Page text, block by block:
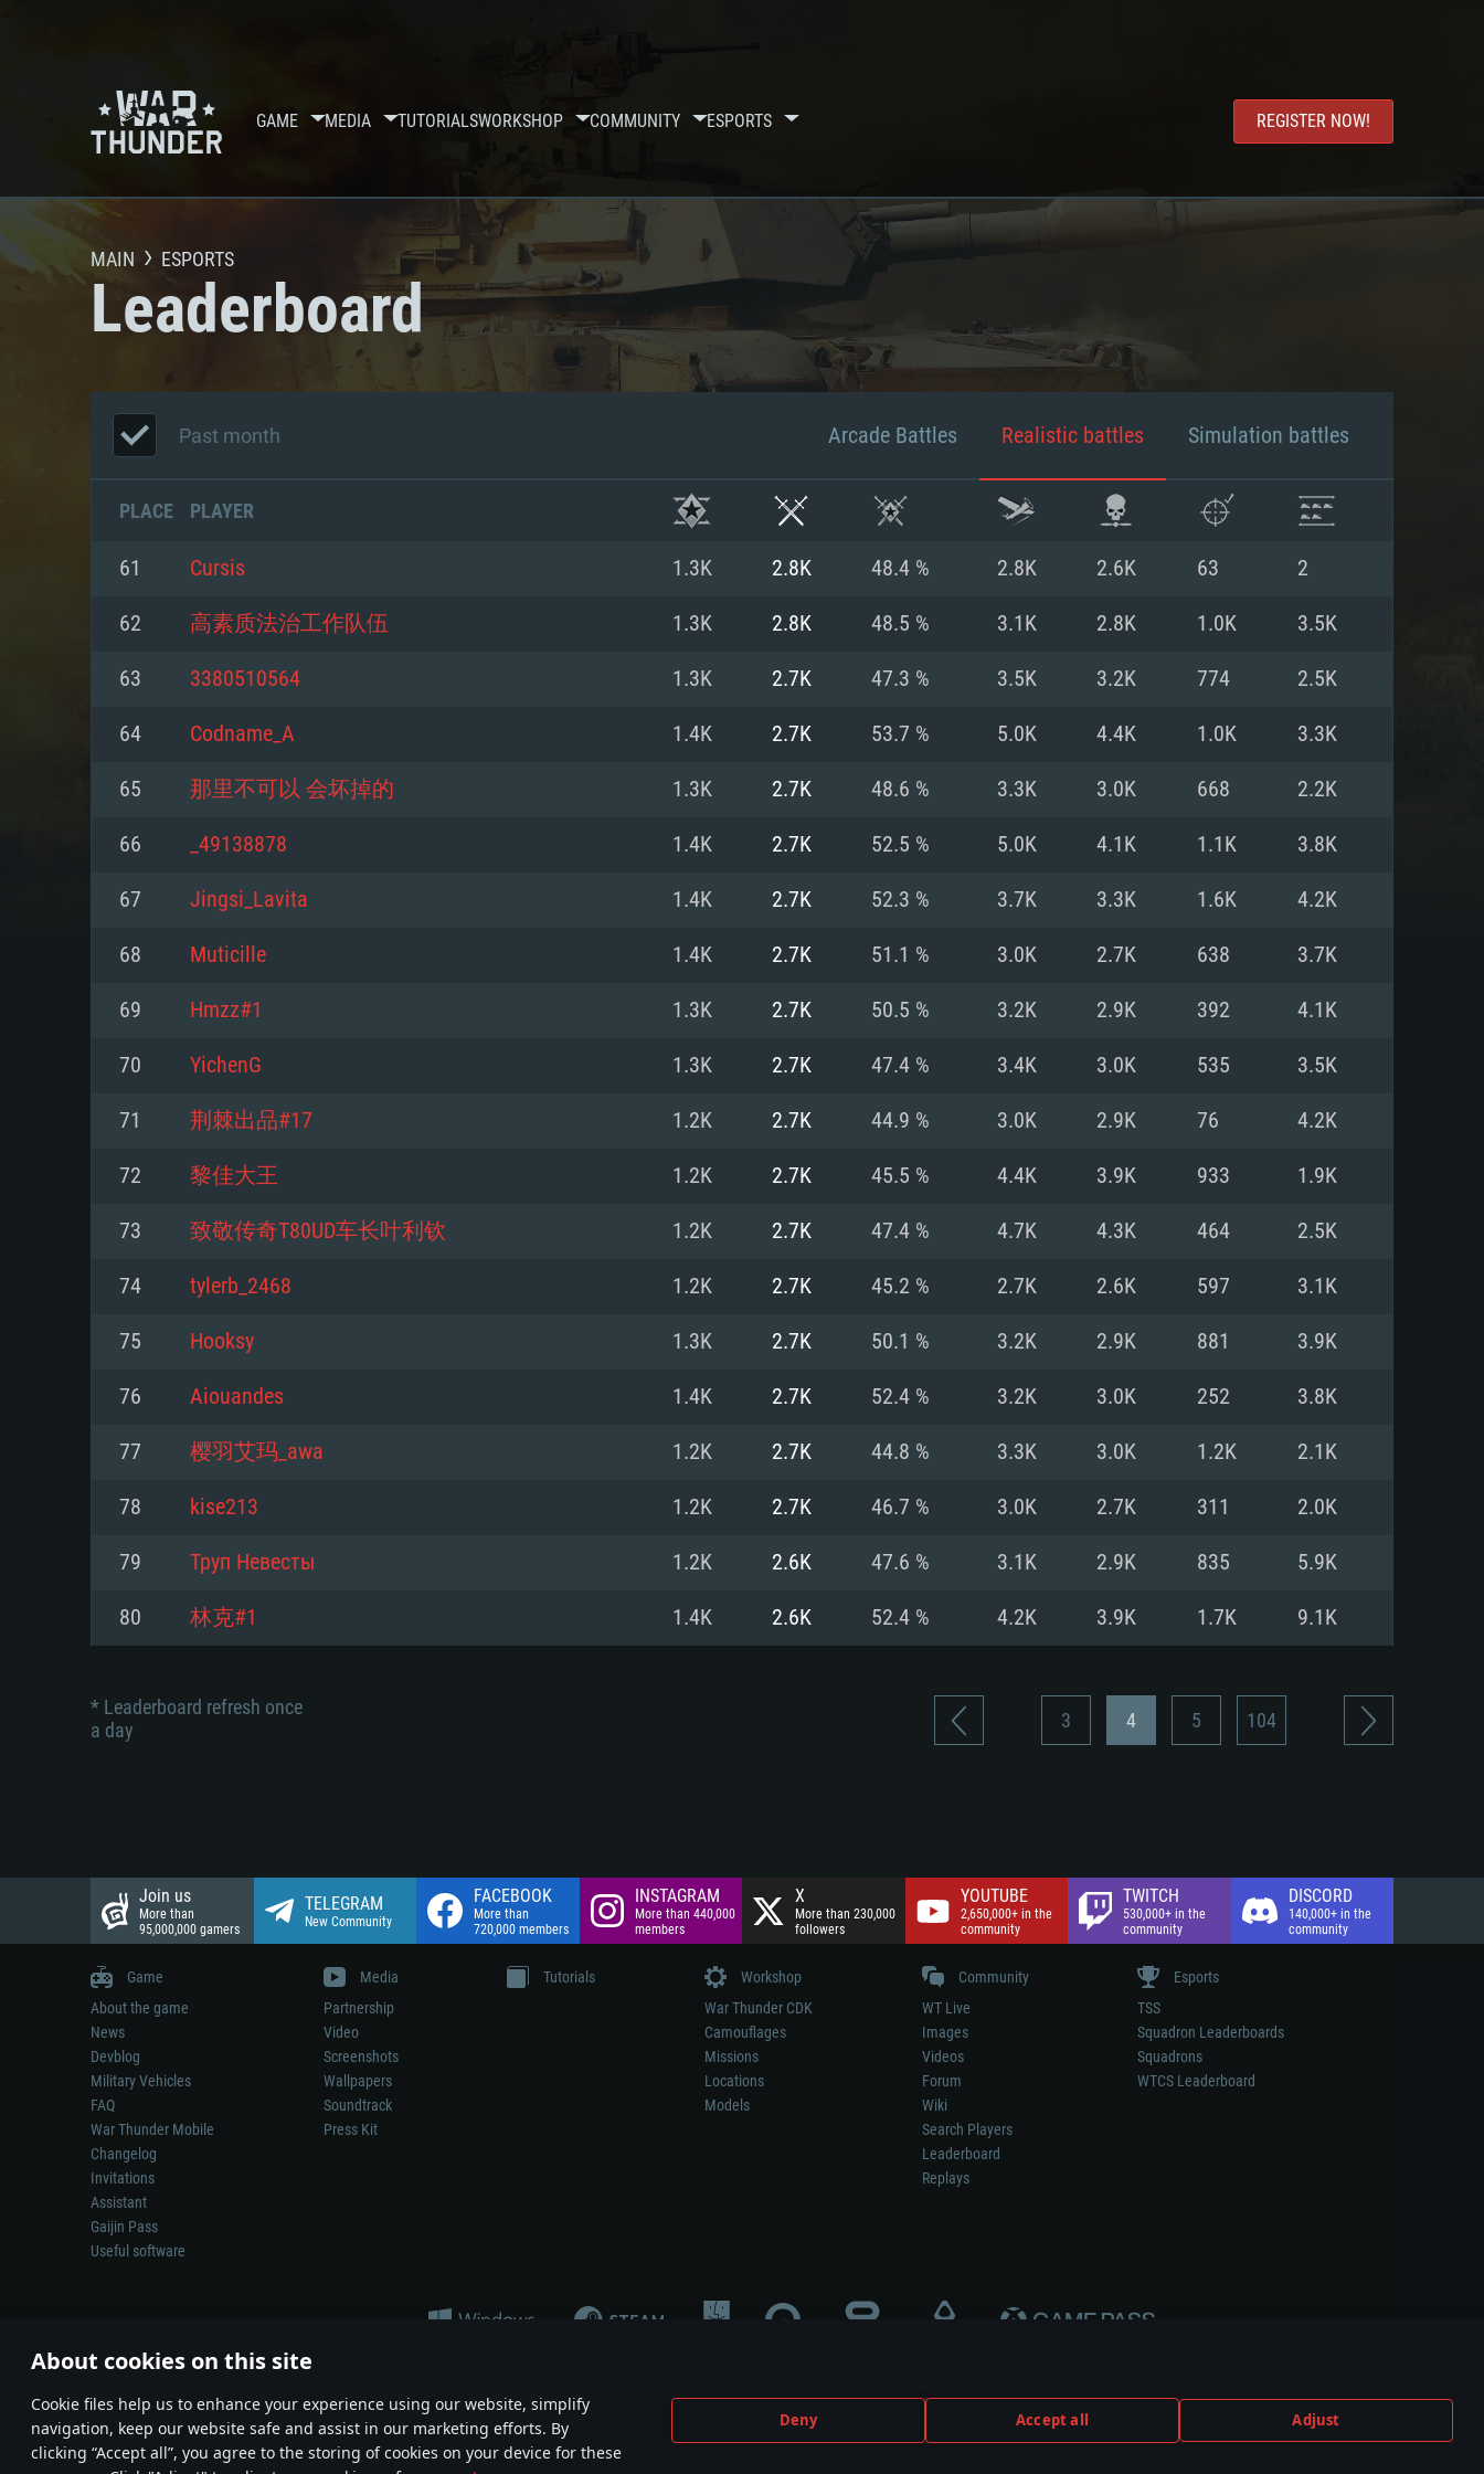
About cookies on this site
Сookie files help us to enhance your experience using our website, simplify
navigation, keep our website safe and assist in our marketing efforts. By
clicking “Accept all”, you agree to the storing of cookies on your device for these
Deny Accept all Adjust
GAME MEDIA TUTORIALSWORKSHOP COMMUNITY ESPORTS REGISTER NOW!
SYSTEM REQUIREMENTS
For PC For MAC For Linux
Minimum
OS: Windows 10 (64 bit)
Processor: Dual-Core 2.2 GHz
Memory: 4GB
Video Card: DirectX 11 level video card: AMD
minimum supported resolution for the game is
Network: Broadband Internet connection
Hard Drive: 23.1 GB (Minimal client)
Recommended
Processor: Intel Core i5 or Ryzen 5 3600 and better
Memory: 16 GB and more
Video Card: DirectX 11 level video card or higher
Radeon RX 570 and higher
Network: Broadband Internet connection
Hard Drive: 75.9 GB (Full client)
Minimum
OS: Mac OS Big Sur 11.0 or newer
Processor: Core i5, minimum 2.2GHz (Intel Xeon is
not supported)
Memory: 6 GB
from AMD/Nvidia for Mac. Minimum supported
resolution for the game is 720p with Metal
support.
Hard Drive: 22.1 GB (Minimal client)
Recommended
Processor: Core i7 (Intel Xeon is not supported)
Memory: 8 GB
Video Card: Radeon Vega II or higher with Metal
Minimum
OS: Most modern 64bit Linux distributions
Processor: Dual-Core 2.4 GHz
Memory: 4 GB
Video Card: NVIDIA 660 with latest proprietary
with latest proprietary drivers (not older than 6
months; the minimum supported resolution for the
game is 720p) with Vulkan support.
Hard Drive: 22.1 GB (Minimal client)
Recommended
Processor: Intel Core i7
Memory: 16 GB
Video Card: NVIDIA 1060 with latest proprietary
(Radeon RX 570) with latest proprietary drivers
Network: Broadband Internet connection
Hard Drive: 62.2 GB (Full client)
MAIN ESPORTS
Leaderboard
Past month Arcade Battles Realistic battles Simulation battles
PLACE PLAYER
61 Cursis 1.3K 2.8K 48.4 % 2.8K 2.6K 63 2
62 高素质法治工作队伍 1.3K 2.8K 48.5 % 3.1K 2.8K 1.0K 3.5K
63 3380510564 1.3K 2.7K 47.3 % 3.5K 3.2K 774 2.5K
64 Codname_A 1.4K 2.7K 53.7 % 5.0K 4.4K 1.0K 3.3K
65 那里不可以 会坏掉的 1.3K 2.7K 48.6 % 3.3K 3.0K 668 2.2K
66 _49138878 1.4K 2.7K 52.5 % 5.0K 4.1K 1.1K 3.8K
67 Jingsi_Lavita 1.4K 2.7K 52.3 % 3.7K 3.3K 1.6K 4.2K
68 Muticille 1.4K 2.7K 51.1 % 3.0K 2.7K 638 3.7K
69 Hmzz#1 1.3K 2.7K 50.5 % 3.2K 2.9K 392 4.1K
70 YichenG 1.3K 2.7K 47.4 % 3.4K 3.0K 535 3.5K
71 荆棘出品#17 1.2K 2.7K 44.9 % 3.0K 2.9K 76 4.2K
72 黎佳大王 1.2K 2.7K 45.5 % 4.4K 3.9K 933 1.9K
73 致敬传奇T80UD车长叶利钦 1.2K 2.7K 47.4 % 4.7K 4.3K 464 2.5K
74 tylerb_2468 1.2K 2.7K 45.2 % 2.7K 2.6K 597 3.1K
75 Hooksy 1.3K 2.7K 50.1 % 3.2K 2.9K 881 3.9K
76 Aiouandes 1.4K 2.7K 52.4 % 3.2K 3.0K 252 3.8K
77 樱羽艾玛_awa 1.2K 2.7K 44.8 % 3.3K 3.0K 1.2K 2.1K
78 kise213 1.2K 2.7K 46.7 % 3.0K 2.7K 311 2.0K
79 Труп Невесты 1.2K 2.6K 47.6 % 3.1K 2.9K 835 5.9K
80 林克#1 1.4K 2.6K 52.4 % 4.2K 3.9K 1.7K 9.1K
* Leaderboard refresh once
a day
3 4 5 104
Join us
More than
95,000,000 gamers
TELEGRAM
New Community
FACEBOOK
More than
720,000 members
INSTAGRAM
More than 440,000
members
X
More than 230,000
followers
YOUTUBE
2,650,000+ in the
community
TWITCH
530,000+ in the
community
DISCORD
140,000+ in the
community
Game
About the game
News
Devblog
Military Vehicles
FAQ
War Thunder Mobile
Changelog
Invitations
Assistant
Gaijin Pass
Useful software
Media
Partnership
Video
Screenshots
Wallpapers
Soundtrack
Press Kit
Tutorials
Workshop
War Thunder CDK
Camouflages
Missions
Locations
Models
Community
WT Live
Images
Videos
Forum
Wiki
Search Players
Leaderboard
Replays
Esports
TSS
Squadron Leaderboards
Squadrons
WTCS Leaderboard
Depiction of any real-world weapon or vehicle in this game does not mean participation in game development, sponsorship or endorsement by any weapon or vehicle manufacturer.
© 2011—2026 Gaijin Games Kft. All trademarks, logos and brand names are the property of their respective owners.